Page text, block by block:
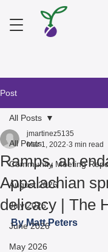
Post
All Posts
Community Meeting
August 2026
July 2026
June 2026
May 2026
All Posts
Ramps, an
Appalachian
delicacy | The
jmartinez5135
Mar 1, 2022 3 min read
By Matt Peters